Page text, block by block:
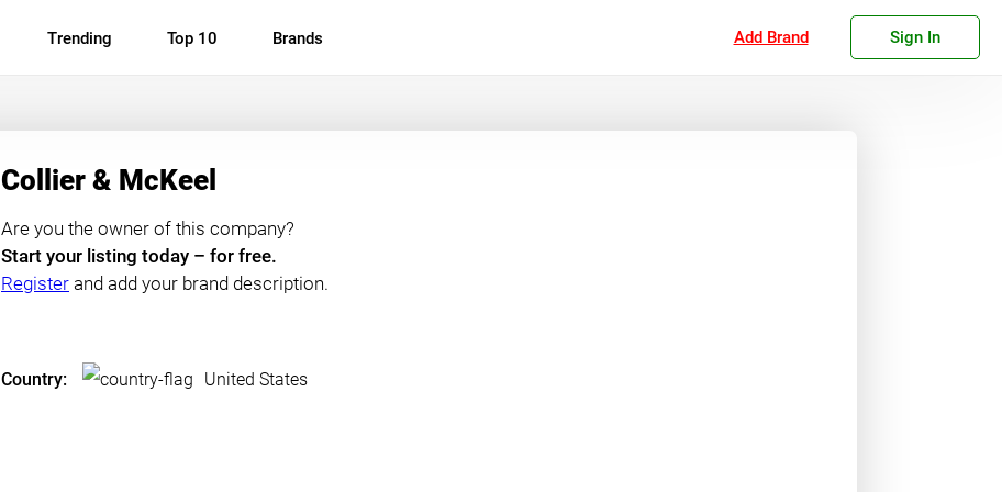
Trending Top 10 Brands Add Brand Sign In
Collier & McKeel
Are you the owner of this company?
Start your listing today – for free.
Register and add your brand description.
Country: United States